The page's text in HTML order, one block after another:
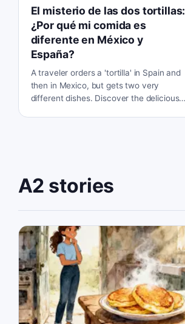
El misterio de las dos tortillas:
¿Por qué mi comida es
diferente en México y
España?
A traveler orders a 'tortilla' in Spain and
then in Mexico, but gets two very
different dishes. Discover the delicious
A2 stories